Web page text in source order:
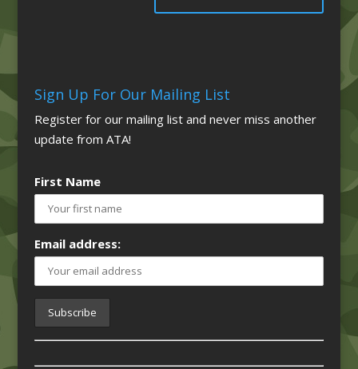
Sign Up For Our Mailing List
Register for our mailing list and never miss another
update from ATA!
First Name
Email address: